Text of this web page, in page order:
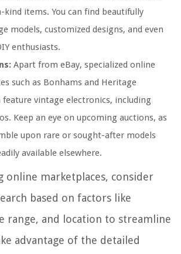
items. You can find beautifully
models, customized designs, and even
enthusiasts.
Apart from eBay, specialized online
such as Bonhams and Heritage
vintage electronics, including
Keep an eye on upcoming auctions, as
upon rare or sought-after models
available elsewhere.
online marketplaces, consider
based on factors like
range, and location to streamline
advantage of the detailed